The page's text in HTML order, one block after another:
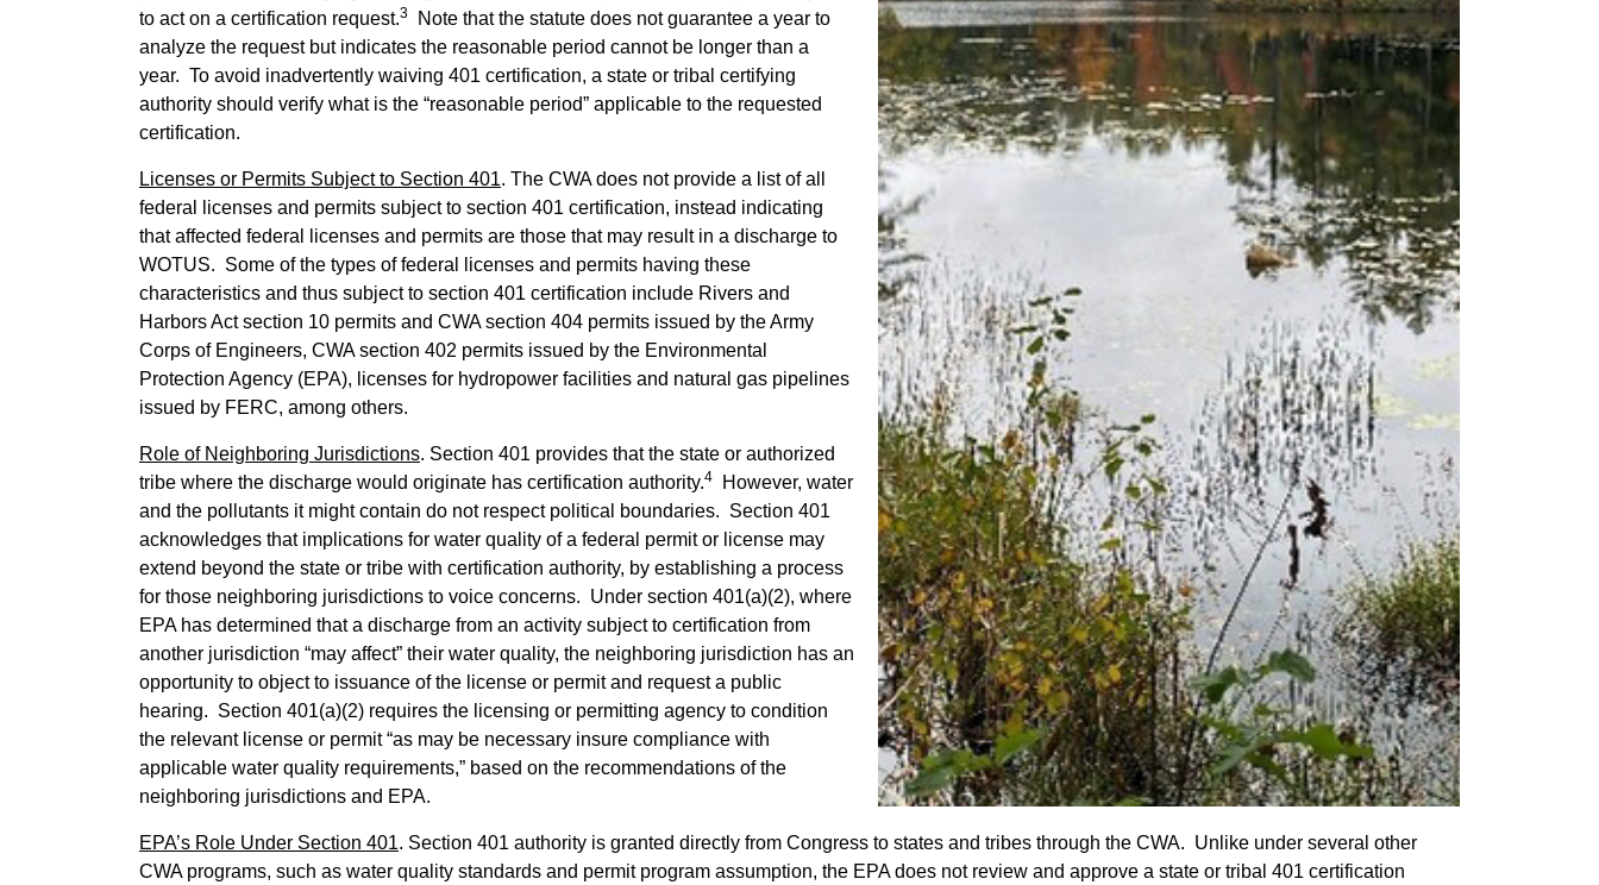
to act on a certification request.3
Note that the statute does not guarantee a year to
analyze the request but indicates the reasonable period cannot be longer than a
year. To avoid inadvertently waiving 401 certification, a state or tribal certifying
authority should verify what is the “reasonable period” applicable to the requested
certification.
Licenses or Permits Subject to Section 401. The CWA does not provide a list of all
federal licenses and permits subject to section 401 certification, instead indicating
that affected federal licenses and permits are those that may result in a discharge to
WOTUS. Some of the types of federal licenses and permits having these
characteristics and thus subject to section 401 certification include Rivers and
Harbors Act section 10 permits and CWA section 404 permits issued by the Army
Corps of Engineers, CWA section 402 permits issued by the Environmental
Protection Agency (EPA), licenses for hydropower facilities and natural gas pipelines
issued by FERC, among others.
Role of Neighboring Jurisdictions. Section 401 provides that the state or authorized
tribe where the discharge would originate has certification authority.4
However, water
and the pollutants it might contain do not respect political boundaries. Section 401
acknowledges that implications for water quality of a federal permit or license may
extend beyond the state or tribe with certification authority, by establishing a process
for those neighboring jurisdictions to voice concerns. Under section 401(a)(2), where
EPA has determined that a discharge from an activity subject to certification from
another jurisdiction “may affect” their water quality, the neighboring jurisdiction has an
opportunity to object to issuance of the license or permit and request a public
hearing. Section 401(a)(2) requires the licensing or permitting agency to condition
the relevant license or permit “as may be necessary insure compliance with
applicable water quality requirements,” based on the recommendations of the
neighboring jurisdictions and EPA.
EPA’s Role Under Section 401. Section 401 authority is granted directly from Congress to states and tribes through the CWA. Unlike under several other
CWA programs, such as water quality standards and permit program assumption, the EPA does not review and approve a state or tribal 401 certification